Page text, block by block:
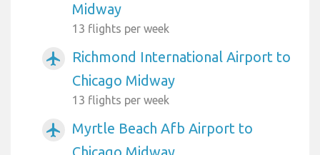
Midway
13 flights per week
airplanemode_active
Richmond International Airport to
Chicago Midway
13 flights per week
airplanemode_active
Myrtle Beach Afb Airport to